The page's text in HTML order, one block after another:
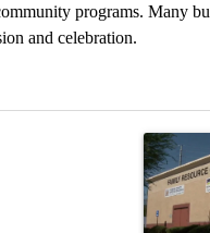
programs. Many
and celebration.
commented articles in
A